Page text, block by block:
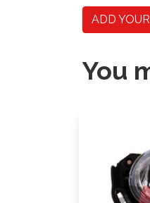
ADD
You